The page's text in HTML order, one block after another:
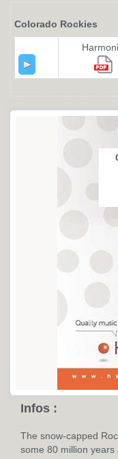
Colorado Rockies
Infos :
The snow-capped
some 80 million